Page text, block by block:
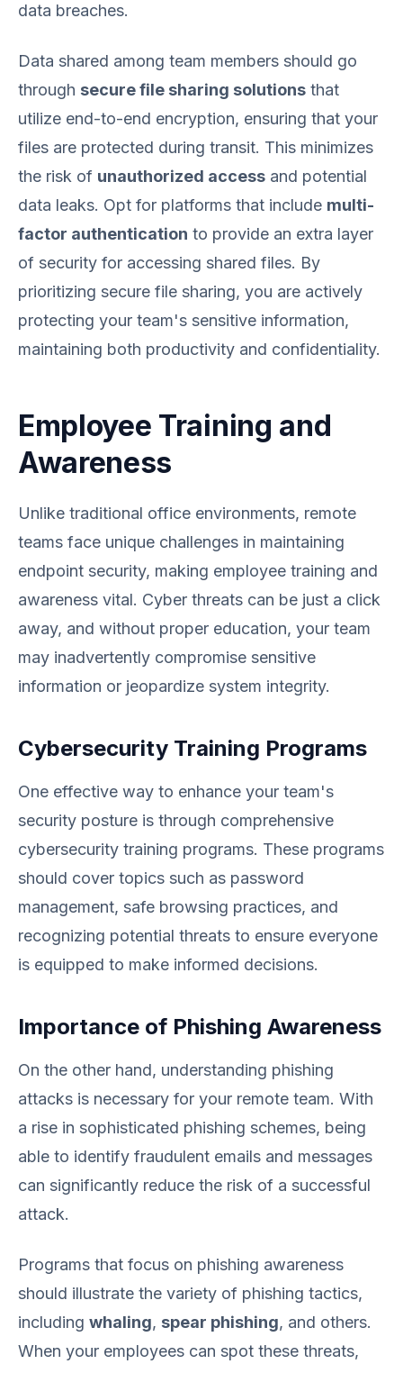
data breaches.
Data shared among team members should go
through secure file sharing solutions that
utilize end-to-end encryption, ensuring that your
files are protected during transit. This minimizes
the risk of unauthorized access and potential
data leaks. Opt for platforms that include multi-
factor authentication to provide an extra layer
of security for accessing shared files. By
prioritizing secure file sharing, you are actively
protecting your team's sensitive information,
maintaining both productivity and confidentiality.
Employee Training and
Awareness
Unlike traditional office environments, remote
teams face unique challenges in maintaining
endpoint security, making employee training and
awareness vital. Cyber threats can be just a click
away, and without proper education, your team
may inadvertently compromise sensitive
information or jeopardize system integrity.
Cybersecurity Training Programs
One effective way to enhance your team's
security posture is through comprehensive
cybersecurity training programs. These programs
should cover topics such as password
management, safe browsing practices, and
recognizing potential threats to ensure everyone
is equipped to make informed decisions.
Importance of Phishing Awareness
On the other hand, understanding phishing
attacks is necessary for your remote team. With
a rise in sophisticated phishing schemes, being
able to identify fraudulent emails and messages
can significantly reduce the risk of a successful
attack.
Programs that focus on phishing awareness
should illustrate the variety of phishing tactics,
including whaling, spear phishing, and others.
When your employees can spot these threats,